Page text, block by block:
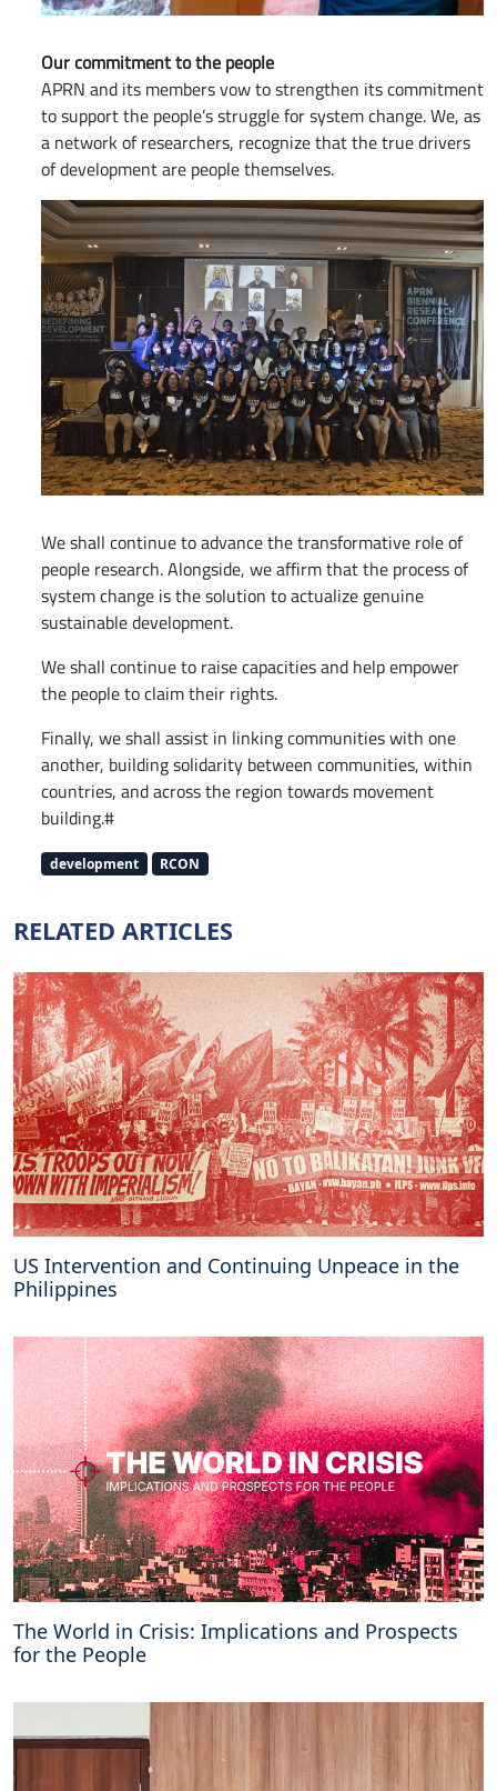
Our commitment to the people
APRN and its members vow to strengthen its commitment
to support the people’s struggle for system change. We, as
a network of researchers, recognize that the true drivers
of development are people themselves.
We shall continue to advance the transformative role of
people research. Alongside, we affirm that the process of
system change is the solution to actualize genuine
sustainable development.
We shall continue to raise capacities and help empower
the people to claim their rights.
Finally, we shall assist in linking communities with one
another, building solidarity between communities, within
countries, and across the region towards movement
building.#
development RCON
RELATED ARTICLES
US Intervention and Continuing Unpeace in the
Philippines
The World in Crisis: Implications and Prospects
for the People